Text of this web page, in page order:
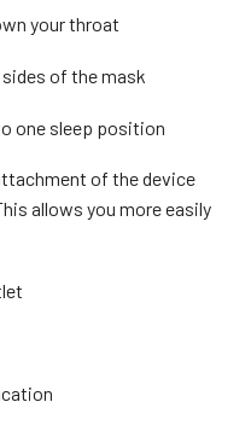
your throat
of the mask
one sleep position
of the device
allows you more easily